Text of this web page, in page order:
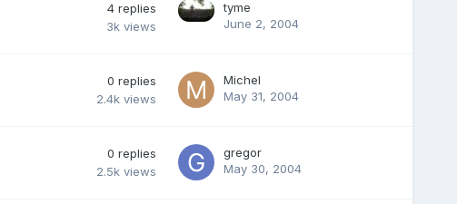
4 replies
3k views
tyme
June 2, 2004
0 replies
2.4k views
Michel
May 31, 2004
0 replies
2.5k views
gregor
May 30, 2004